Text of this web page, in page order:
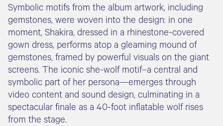
Symbolic motifs from the album artwork, including
gemstones, were woven into the design: in one
moment, Shakira, dressed in a rhinestone-covered
gown dress, performs atop a gleaming mound of
gemstones, framed by powerful visuals on the giant
screens. The iconic she-wolf motif–a central and
symbolic part of her persona—emerges through
video content and sound design, culminating in a
spectacular finale as a 40-foot inflatable wolf rises
from the stage.